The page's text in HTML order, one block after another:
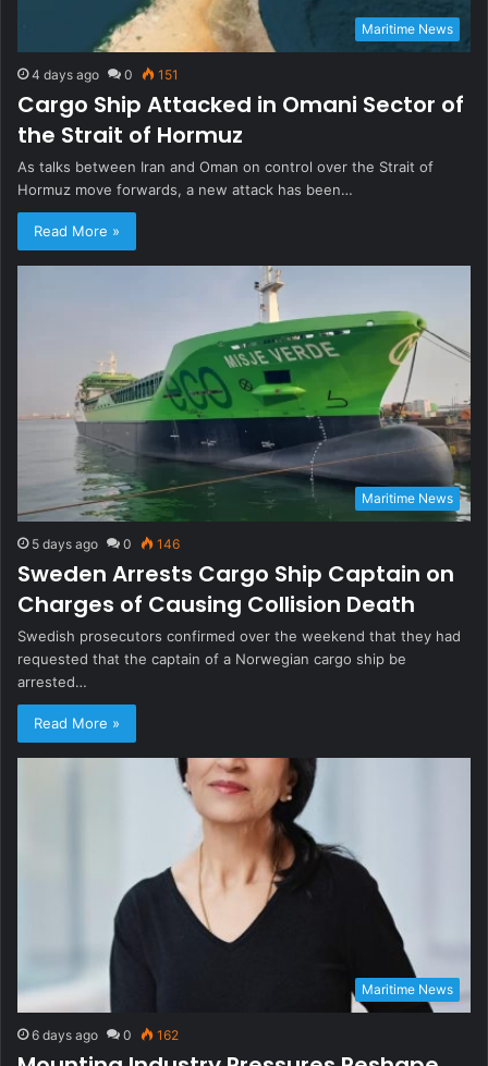
Maritime News
4 days ago 0 151
Cargo Ship Attacked in Omani Sector of
the Strait of Hormuz
As talks between Iran and Oman on control over the Strait of
Hormuz move forwards, a new attack has been…
Read More »
Maritime News
5 days ago 0 146
Sweden Arrests Cargo Ship Captain on
Charges of Causing Collision Death
Swedish prosecutors confirmed over the weekend that they had
requested that the captain of a Norwegian cargo ship be
arrested…
Read More »
Maritime News
6 days ago 0 162